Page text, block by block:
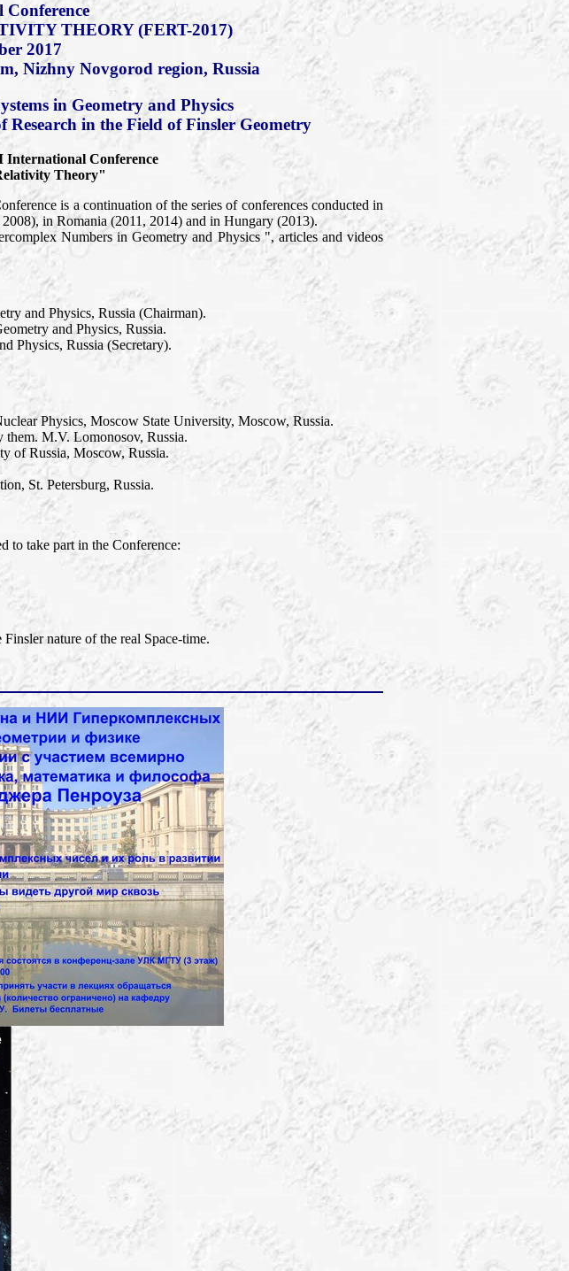
THEORY (FERT-2017)
2017
Nizhny Novgorod region, Russia
in Geometry and Physics
in the Field of Finsler Geometry
International Conference
Theory"
is a continuation of the series of conferences conducted in
in Romania (2011, 2014) and in Hungary (2013).
Numbers in Geometry and Physics ", articles and videos
and Physics, Russia (Chairman).
and Physics, Russia.
Physics, Russia (Secretary).
Physics, Moscow State University, Moscow, Russia.
M.V. Lomonosov, Russia.
of Russia, Moscow, Russia.
St. Petersburg, Russia.
to take part in the Conference:
nature of the real Space-time.